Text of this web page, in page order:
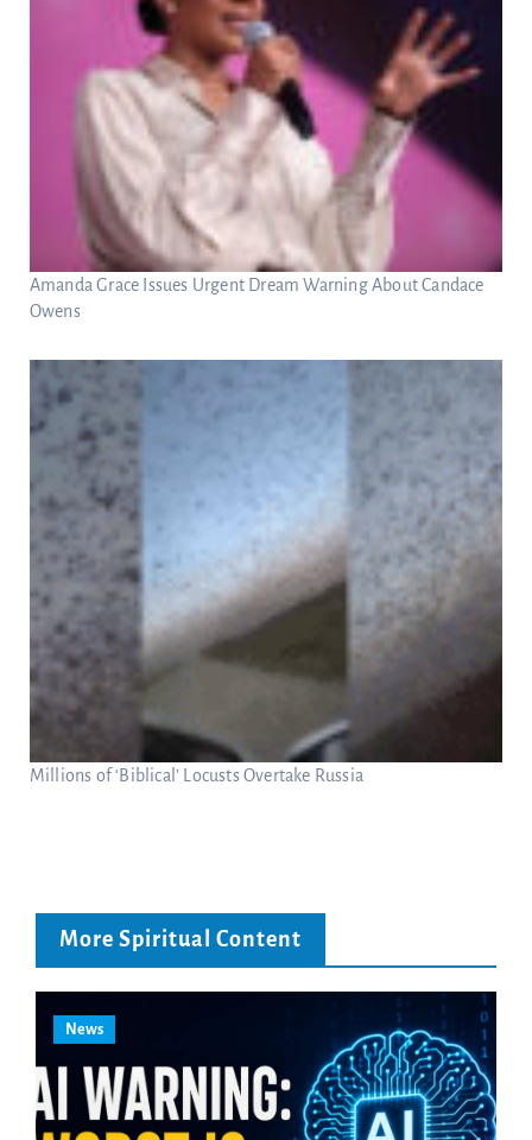
Amanda Grace Issues Urgent Dream Warning About Candace
Owens
Millions of ‘Biblical’ Locusts Overtake Russia
More Spiritual Content
News